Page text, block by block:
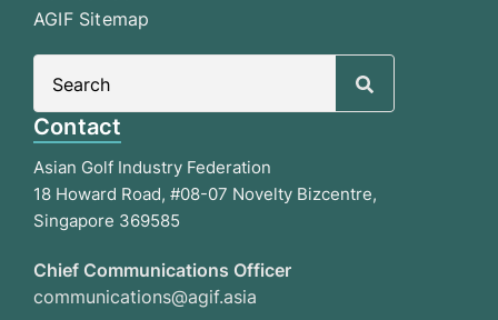
AGIF Sitemap
Contact
Asian Golf Industry Federation
18 Howard Road, #08-07 Novelty Bizcentre,
Singapore 369585
Chief Communications Officer
communications@agif.asia